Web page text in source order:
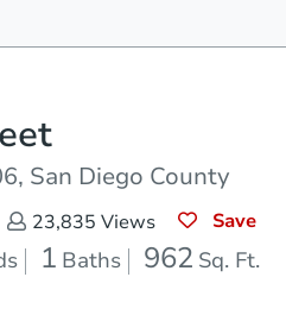
San Diego County
23,835 Views Save
1 Baths 962 Sq. Ft.